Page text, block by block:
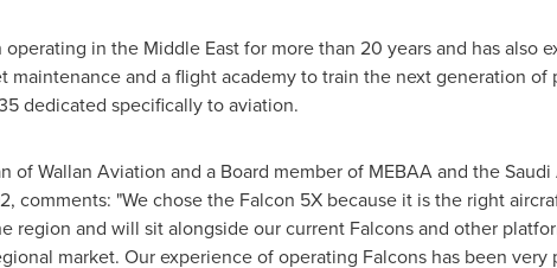
operating in the Middle Eastfor more than 20 years and has also
maintenance and a flight academy to train the next generation
dedicated specifically to aviation.
of Wallan Aviation and a Board member of MEBAA and the
comments: "We chose the Falcon 5X because it is the right
region and will sit alongside our current Falcons and other
market. Our experience of operating Falcons has been